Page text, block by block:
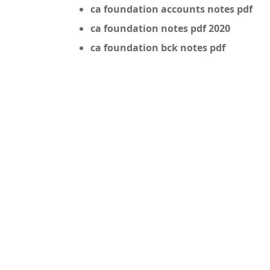
ca foundation accounts notes pdf
ca foundation notes pdf 2020
ca foundation bck notes pdf